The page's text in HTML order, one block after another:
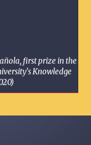
first prize in the
Knowledge